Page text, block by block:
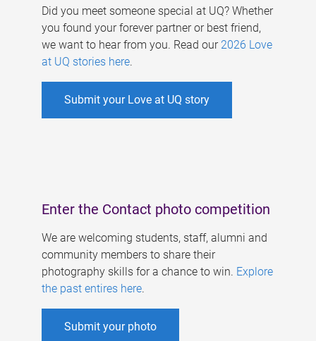
Did you meet someone special at UQ? Whether
you found your forever partner or best friend,
we want to hear from you. Read our 2026 Love
at UQ stories here.
Submit your Love at UQ story
Enter the Contact photo competition
We are welcoming students, staff, alumni and
community members to share their
photography skills for a chance to win. Explore
the past entires here.
Submit your photo